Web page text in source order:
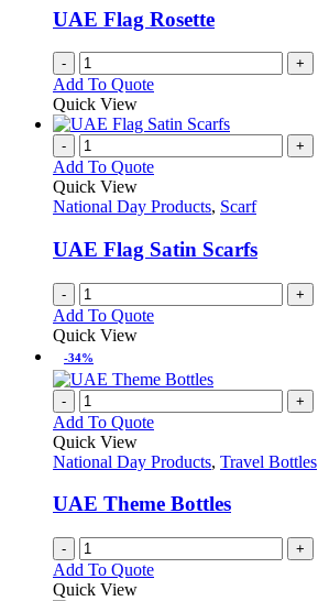
be
chosen
on
the
product
UAE Flag Rosette
- +
Add To Quote
Quick View
- +
Add To Quote
Quick View
National Day Products, Scarf
UAE Flag Satin Scarfs
- +
Add To Quote
Quick View
-34%
- +
Add To Quote
Quick View
National Day Products, Travel Bottles
UAE Theme Bottles
- +
Add To Quote
Quick View